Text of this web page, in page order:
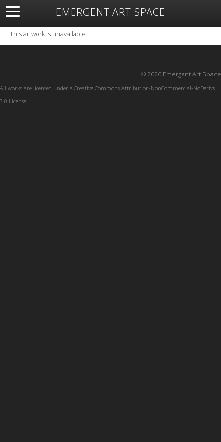
EMERGENT ART SPACE
About Open Space Artists Featured Art
Exhibitions
Resources
This artwork is unavailable.
© 2026 Emergent Art Space
All works are licensed under a Creative Commons Attribution-NonCommercial-NoDerivs
3.0 License